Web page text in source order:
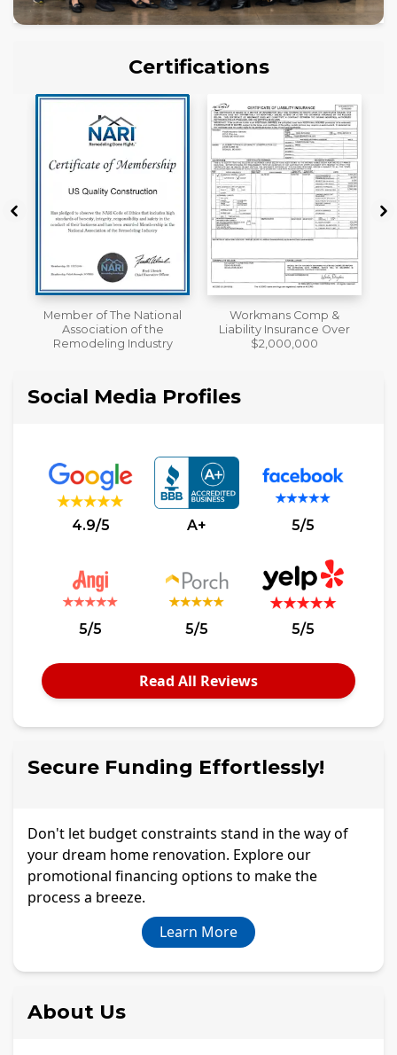
Certifications
Workmans Comp &
Liability Insurance Over
$2,000,000
License
Social Media Profiles
4.9/5 A+ 5/5
5/5 5/5 5/5
Read All Reviews
Secure Funding Effortlessly!
Don't let budget constraints stand in the way of
your dream home renovation. Explore our
promotional financing options to make the
process a breeze.
Learn More
About Us